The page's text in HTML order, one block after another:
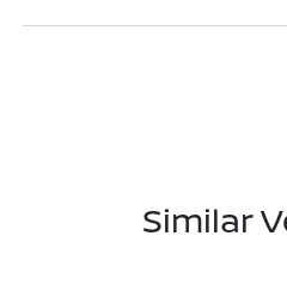
Similar